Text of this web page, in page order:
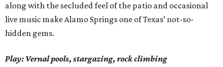
along with the secluded feel of the patio and occasional
live music make Alamo Springs one of Texas’ not-so-
hidden gems.
Play: Vernal pools, stargazing, rock climbing